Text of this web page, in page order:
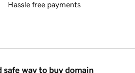
Hassle free payments
safe way to buy domain